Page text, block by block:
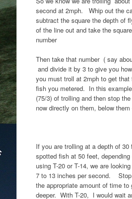
second at 2mph. Whip out the
subtract the square the depth of
of the line out and take the
number
Then take that number ( say
and divide it by 3 to give you
you must troll at 2mph to get
fish you metered. In this
(75/3) of trolling and then stop
now directly on them, below
If you are trolling at a depth of 30
spotted fish at 50 feet,
using T-20 or T-14, we are
7 to 13 inches per second. Stop
the appropriate amount of time to
deeper. With T-20, I would wait